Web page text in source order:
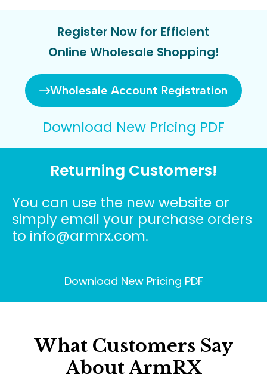
Register Now for Efficient
Online Wholesale Shopping!
Wholesale Account Registration
Download New Pricing PDF
Returning Customers!
You can use the new website or
simply email your purchase orders
to info@armrx.com.
Download New Pricing PDF
What Customers Say
About ArmRX